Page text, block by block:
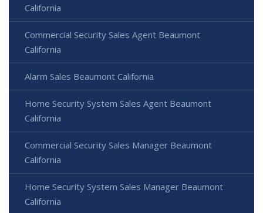
California
Commercial Security Sales Agent Beaumont
California
Alarm Sales Beaumont California
Home Security System Sales Agent Beaumont
California
Commercial Security Sales Manager Beaumont
California
Home Security System Sales Manager Beaumont
California